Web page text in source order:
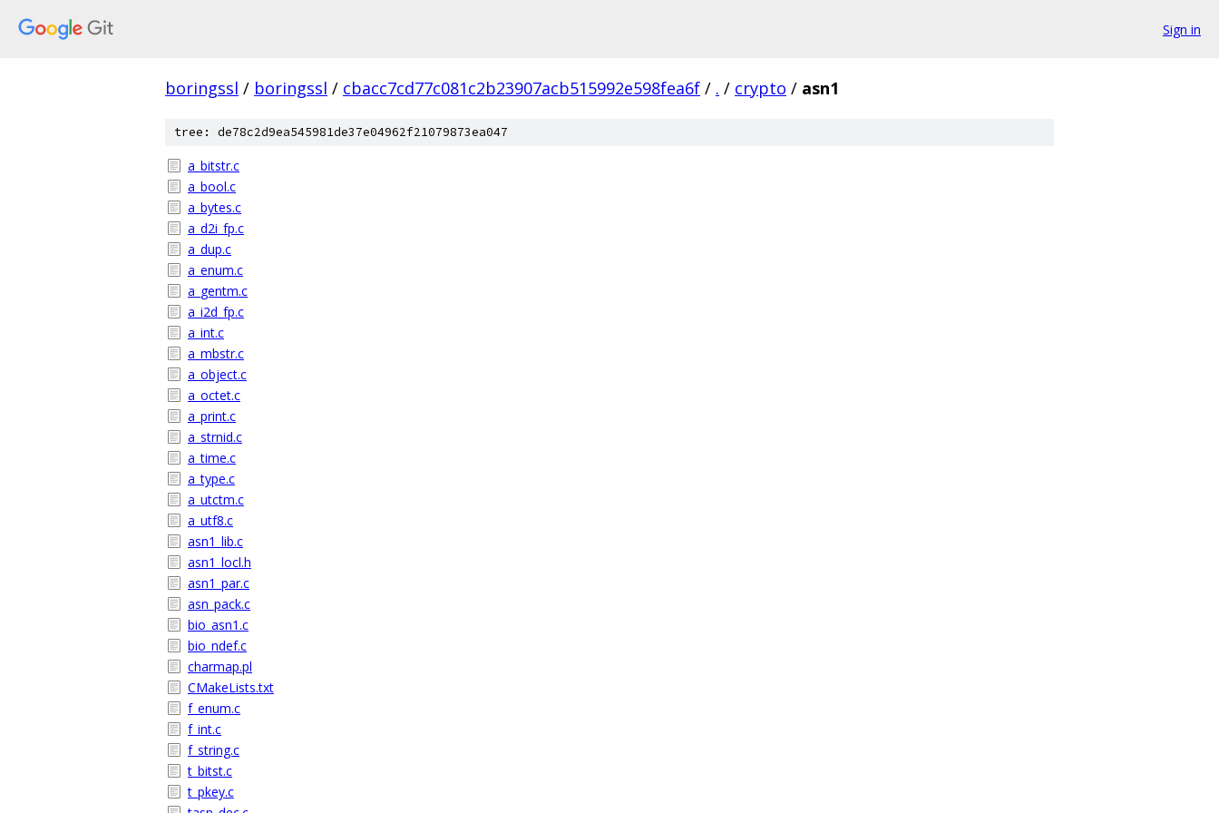
Sign in
boringssl / boringssl / cbacc7cd77c081c2b23907acb515992e598fea6f / . / crypto / asn1
tree: de78c2d9ea545981de37e04962f21079873ea047
a_bitstr.c
a_bool.c
a_bytes.c
a_d2i_fp.c
a_dup.c
a_enum.c
a_gentm.c
a_i2d_fp.c
a_int.c
a_mbstr.c
a_object.c
a_octet.c
a_print.c
a_strnid.c
a_time.c
a_type.c
a_utctm.c
a_utf8.c
asn1_lib.c
asn1_locl.h
asn1_par.c
asn_pack.c
bio_asn1.c
bio_ndef.c
charmap.pl
CMakeLists.txt
f_enum.c
f_int.c
f_string.c
t_bitst.c
t_pkey.c